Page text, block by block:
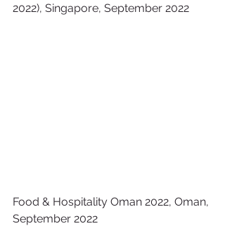
2022), Singapore, September 2022
Food & Hospitality Oman​ 2022, Oman,
September 2022